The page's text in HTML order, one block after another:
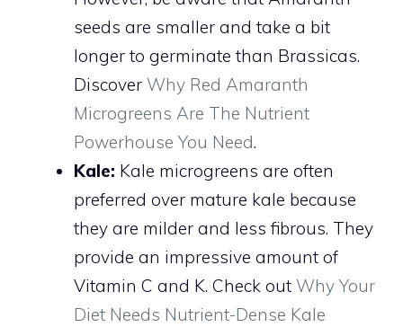
seeds are smaller and take a bit
longer to germinate than Brassicas.
Discover Why Red Amaranth
Microgreens Are The Nutrient
Powerhouse You Need.
Kale: Kale microgreens are often
preferred over mature kale because
they are milder and less fibrous. They
provide an impressive amount of
Vitamin C and K. Check out Why Your
Diet Needs Nutrient-Dense Kale